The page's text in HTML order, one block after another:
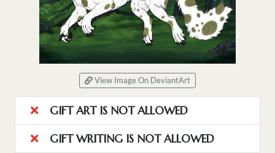
View Image On DeviantArt
GIFT ART IS NOT ALLOWED
GIFT WRITING IS NOT ALLOWED